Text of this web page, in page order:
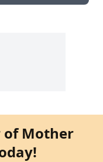
of Mother